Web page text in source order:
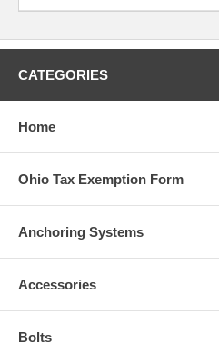
CATEGORIES
Home
Ohio Tax Exemption Form
Anchoring Systems
Accessories
Bolts